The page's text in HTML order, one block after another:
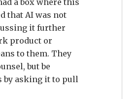
that AI was not
it further
product or
to them. They
but be
by asking it to pull